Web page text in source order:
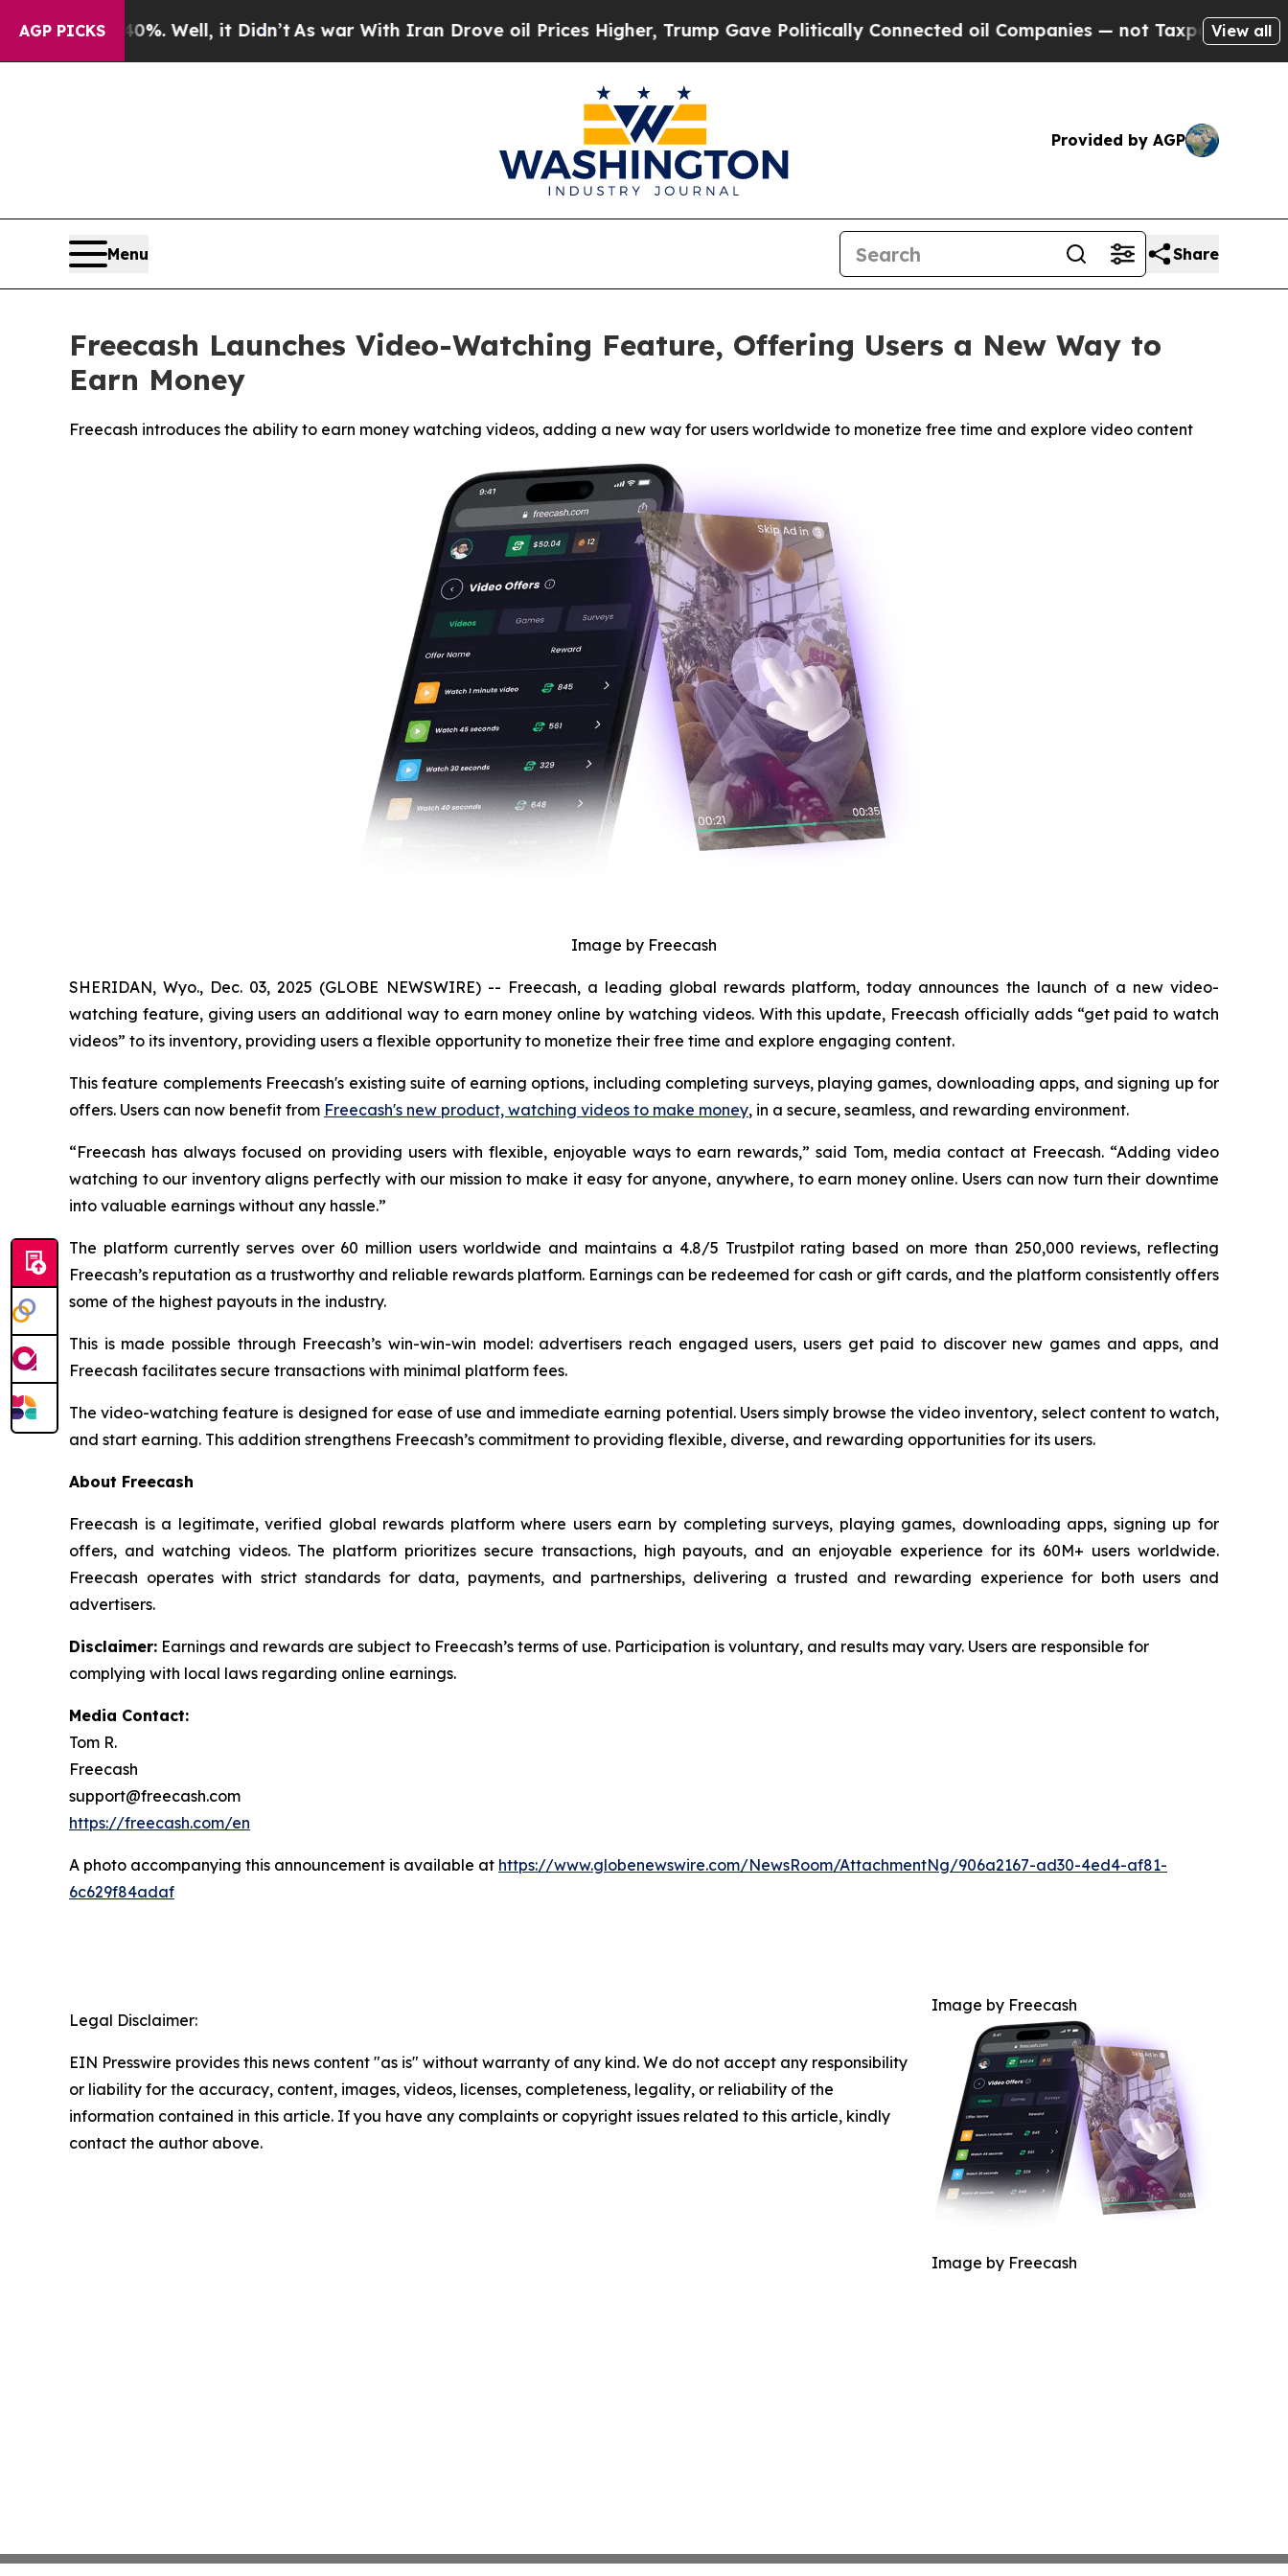
AGP PICKS
40%. Well, it Didn’tAs war With Iran Drove oil Prices Higher, Trump Gave Politically Connected oil Companies — not Taxpayers — the Chance
View all
Provided by AGP
Menu Share
Freecash Launches Video-Watching Feature, Offering Users a New Way to
Earn Money
Freecash introduces the ability to earn money watching videos, adding a new way for users worldwide to monetize free time and explore video content
Image by Freecash
SHERIDAN, Wyo., Dec. 03, 2025 (GLOBE NEWSWIRE) -- Freecash, a leading global rewards platform, today announces the launch of a new video-
watching feature, giving users an additional way to earn money online by watching videos. With this update, Freecash officially adds “get paid to watch
videos” to its inventory, providing users a flexible opportunity to monetize their free time and explore engaging content.
This feature complements Freecash's existing suite of earning options, including completing surveys, playing games, downloading apps, and signing up for
offers. Users can now benefit from Freecash's new product, watching videos to make money, in a secure, seamless, and rewarding environment.
“Freecash has always focused on providing users with flexible, enjoyable ways to earn rewards,” said Tom, media contact at Freecash. “Adding video
watching to our inventory aligns perfectly with our mission to make it easy for anyone, anywhere, to earn money online. Users can now turn their downtime
into valuable earnings without any hassle.”
The platform currently serves over 60 million users worldwide and maintains a 4.8/5 Trustpilot rating based on more than 250,000 reviews, reflecting
Freecash’s reputation as a trustworthy and reliable rewards platform. Earnings can be redeemed for cash or gift cards, and the platform consistently offers
some of the highest payouts in the industry.
This is made possible through Freecash’s win-win-win model: advertisers reach engaged users, users get paid to discover new games and apps, and
Freecash facilitates secure transactions with minimal platform fees.
The video-watching feature is designed for ease of use and immediate earning potential. Users simply browse the video inventory, select content to watch,
and start earning. This addition strengthens Freecash’s commitment to providing flexible, diverse, and rewarding opportunities for its users.
About Freecash
Freecash is a legitimate, verified global rewards platform where users earn by completing surveys, playing games, downloading apps, signing up for
offers, and watching videos. The platform prioritizes secure transactions, high payouts, and an enjoyable experience for its 60M+ users worldwide.
Freecash operates with strict standards for data, payments, and partnerships, delivering a trusted and rewarding experience for both users and
advertisers.
Disclaimer: Earnings and rewards are subject to Freecash’s terms of use. Participation is voluntary, and results may vary. Users are responsible for
complying with local laws regarding online earnings.
Media Contact:
Tom R.
Freecash
support@freecash.com
https://freecash.com/en
A photo accompanying this announcement is available at https://www.globenewswire.com/NewsRoom/AttachmentNg/906a2167-ad30-4ed4-af81-
6c629f84adaf
Image by Freecash
Image by Freecash
Legal Disclaimer:
EIN Presswire provides this news content "as is" without warranty of any kind. We do not accept any responsibility
or liability for the accuracy, content, images, videos, licenses, completeness, legality, or reliability of the
information contained in this article. If you have any complaints or copyright issues related to this article, kindly
contact the author above.